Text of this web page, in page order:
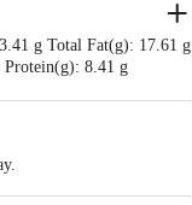
g Total Fat(g): 17.61 g
Protein(g): 8.41 g